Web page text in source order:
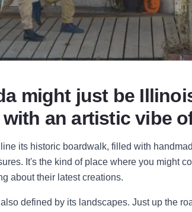
might just be
an artistic vibe
its historic boardwalk, filled with
It's the kind of place where you might
about their latest creations.
defined by its landscapes. Just up the